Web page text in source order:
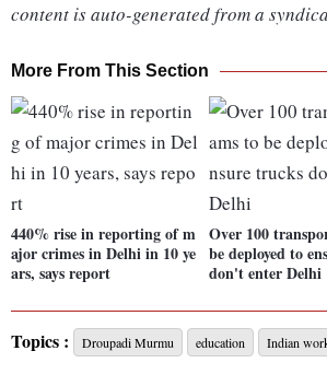
content is auto-generated from a
More From This Section
440% rise in reporting of m
ajor crimes in Delhi in 10 ye
ars, says report
Over 100
be deployed to
don't enter Delhi
Topics : Droupadi Murmu education Indian